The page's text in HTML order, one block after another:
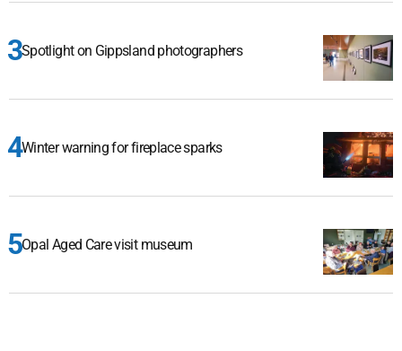
Spotlight on Gippsland photographers
Winter warning for fireplace sparks
Opal Aged Care visit museum